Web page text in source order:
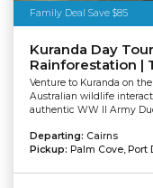
Family Deal Save $85
Kuranda Day
Rainforestation |
Venture to Kuranda on
Australian wildlife
authentic WW II Army
Departing: Cairns
Pickup: Palm Cove, Port